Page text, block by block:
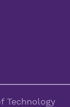
Technology